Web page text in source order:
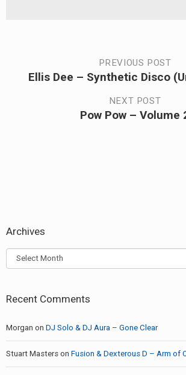
Post
navigation
PREVIOUS POST
PreviousEllis Dee – Synthetic Disco
NEXT POST
Pow Pow – Volume
Archives
Archives
Recent Comments
Morgan on DJ Solo & DJ Aura – Gone Clear
Stuart Masters on Fusion & Dexterous D – Arm of